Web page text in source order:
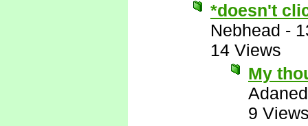
*doesn't
Nebhead -
14 Views
My
9